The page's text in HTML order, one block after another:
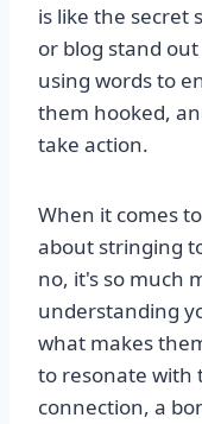
is like the secret
or blog stand
using words to
them hooked,
take action.
When it comes
about stringing
no, it's so much
understanding
what makes
to resonate with
connection, a